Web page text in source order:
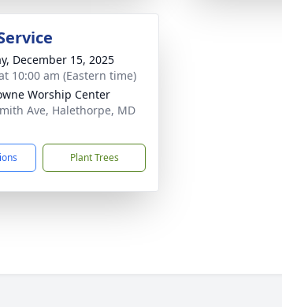
December 15, 2025
10:00 am (Eastern time)
Worship Center
Ave, Halethorpe, MD
Plant Trees